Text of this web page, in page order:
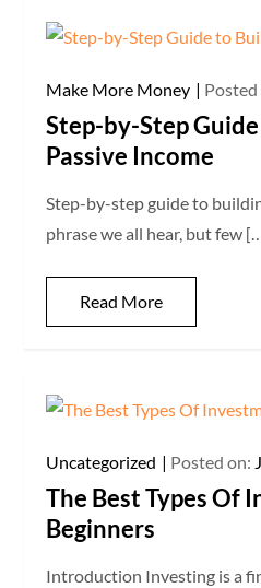
Make More Money Posted
Step-by-Step
Passive Income
Step-by-step guide to
phrase we all hear, but few
Read More
Uncategorized Posted on:
The Best Types Of
Beginners
Introduction Investing is a